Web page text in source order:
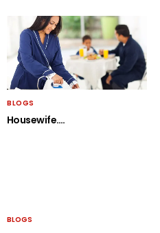
BLOGS
Housewife….
BLOGS